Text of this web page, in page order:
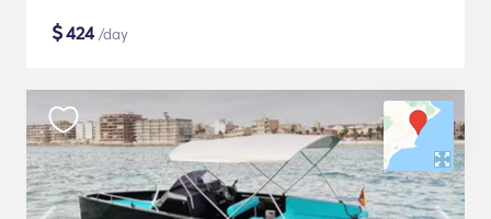
$424/day